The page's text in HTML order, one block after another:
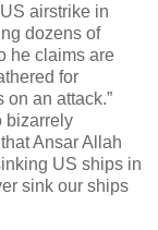
airstrike in
dozens of
he claims are
for
on an attack.”
bizarrely
Ansar Allah
US ships in
sink our ships